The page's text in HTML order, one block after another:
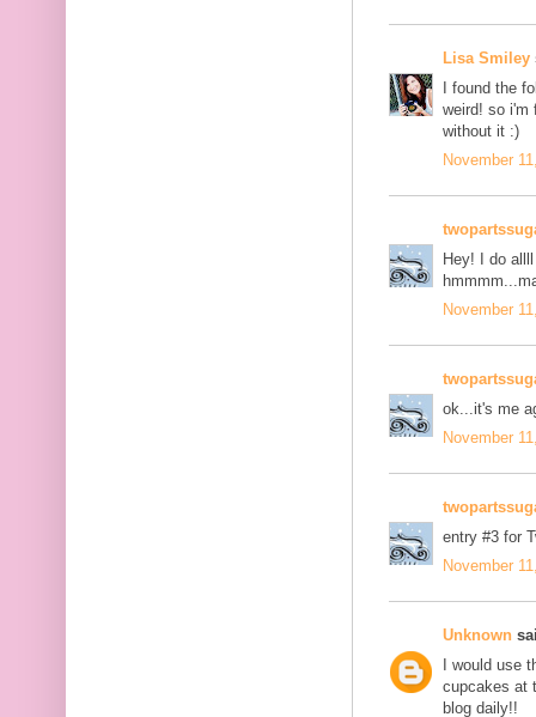
Lisa Smiley
I found the
weird! so i'm
without it :)
November
Hey! I do
November
ok...it's me
November
entry #3 for
November
Unknown
I would use
cupcakes at
blog daily!!